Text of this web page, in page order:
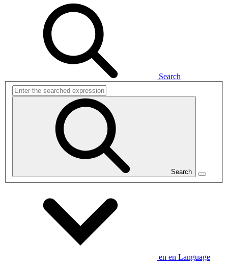
Search
Search
en en Language